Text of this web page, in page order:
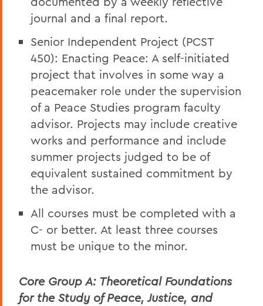
journal and a final report.
Senior Independent Project (PCST
450): Enacting Peace: A self-initiated
project that involves in some way a
peacemaker role under the supervision
of a Peace Studies program faculty
advisor. Projects may include creative
works and performance and include
summer projects judged to be of
equivalent sustained commitment by
the advisor.
All courses must be completed with a
C- or better. At least three courses
must be unique to the minor.
Core Group A: Theoretical Foundations
for the Study of Peace, Justice, and